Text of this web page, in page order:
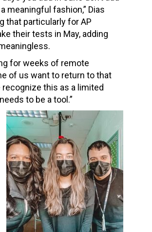
meaningful fashion,” Dias
that particularly for AP
their tests in May, adding
for weeks of remote
of us want to return to that
this as a limited
to be a tool.”